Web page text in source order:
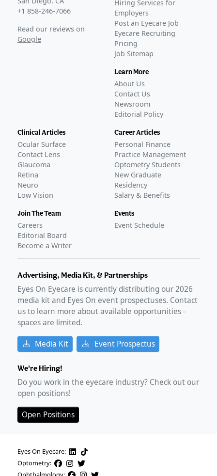
+1 858-246-7066
Read our reviews on
Google
Hiring Services for
Employers
Post an Eyecare Job
Eyecare Recruiting
Pricing
Job Sitemap
Learn More
About Us
Contact Us
Newsroom
Editorial Policy
Clinical Articles
Ocular Surface
Contact Lens
Glaucoma
Retina
Neuro
Low Vision
Join The Team
Careers
Editorial Board
Become a Writer
Career Articles
Personal Finance
Practice Management
Optometry Students
New Graduate
Residency
Salary & Benefits
Events
Event Schedule
Advertising, Media Kit, & Partnerships
Eyes On Eyecare is currently distributing our2026
media kit and Eyes On event prospectuses. Contact
us to learn more about available opportunities -
spaces are limited.
Media Kit Event Prospectus
We're Hiring!
Do you work in the eyecare industry? Check out our
open positions!
Open Positions
Eyes On Eyecare:
Optometry: